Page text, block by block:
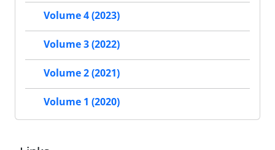
Volume 4 (2023)
Volume 3 (2022)
Volume 2 (2021)
Volume 1 (2020)